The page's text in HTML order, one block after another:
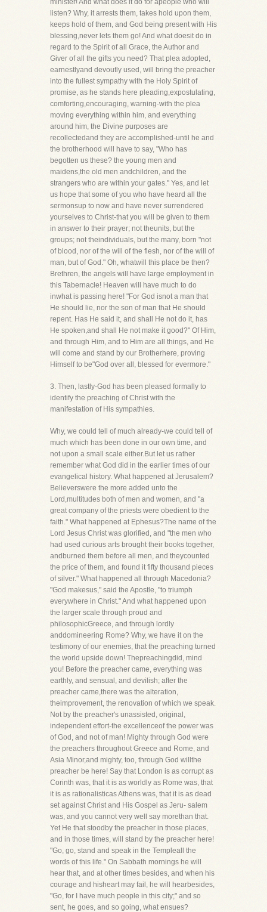
minister! And what does it do for apeople who will
listen? Why, it arrests them, takes hold upon them,
keeps hold of them, and God being present with His
blessing,never lets them go! And what doesit do in
regard to the Spirit of all Grace, the Author and
Giver of all the gifts you need? That plea adopted,
earnestlyand devoutly used, will bring the preacher
into the fullest sympathy with the Holy Spirit of
promise, as he stands here pleading,expostulating,
comforting,encouraging, warning-with the plea
moving everything within him, and everything
around him, the Divine purposes are
recollectedand they are accomplished-until he and
the brotherhood will have to say, "Who has
begotten us these? the young men and
maidens,the old men andchildren, and the
strangers who are within your gates." Yes, and let
us hope that some of you who have heard all the
sermonsup to now and have never surrendered
yourselves to Christ-that you will be given to them
in answer to their prayer; not theunits, but the
groups; not theindividuals, but the many, born "not
of blood, nor of the will of the flesh, nor of the will of
man, but of God." Oh, whatwill this place be then?
Brethren, the angels will have large employment in
this Tabernacle! Heaven will have much to do
inwhat is passing here! "For God isnot a man that
He should lie, nor the son of man that He should
repent. Has He said it, and shall He not do it, has
He spoken,and shall He not make it good?" Of Him,
and through Him, and to Him are all things, and He
will come and stand by our Brotherhere, proving
Himself to be"God over all, blessed for evermore."
3. Then, lastly-God has been pleased formally to
identify the preaching of Christ with the
manifestation of His sympathies.
Why, we could tell of much already-we could tell of
much which has been done in our own time, and
not upon a small scale either.But let us rather
remember what God did in the earlier times of our
evangelical history. What happened at Jerusalem?
Believerswere the more added unto the
Lord,multitudes both of men and women, and "a
great company of the priests were obedient to the
faith." What happened at Ephesus?The name of the
Lord Jesus Christ was glorified, and "the men who
had used curious arts brought their books together,
andburned them before all men, and theycounted
the price of them, and found it fifty thousand pieces
of silver." What happened all through Macedonia?
"God makesus," said the Apostle, "to triumph
everywhere in Christ." And what happened upon
the larger scale through proud and
philosophicGreece, and through lordly
anddomineering Rome? Why, we have it on the
testimony of our enemies, that the preaching turned
the world upside down! Thepreachingdid, mind
you! Before the preacher came, everything was
earthly, and sensual, and devilish; after the
preacher came,there was the alteration,
theimprovement, the renovation of which we speak.
Not by the preacher's unassisted, original,
independent effort-the excellenceof the power was
of God, and not of man! Mighty through God were
the preachers throughout Greece and Rome, and
Asia Minor,and mighty, too, through God willthe
preacher be here! Say that London is as corrupt as
Corinth was, that it is as worldly as Rome was, that
it is as rationalisticas Athens was, that it is as dead
set against Christ and His Gospel as Jeru- salem
was, and you cannot very well say morethan that.
Yet He that stoodby the preacher in those places,
and in those times, will stand by the preacher here!
"Go, go, stand and speak in the Templeall the
words of this life." On Sabbath mornings he will
hear that, and at other times besides, and when his
courage and hisheart may fail, he will hearbesides,
"Go, for I have much people in this city;" and so
sent, he goes, and so going, what ensues?